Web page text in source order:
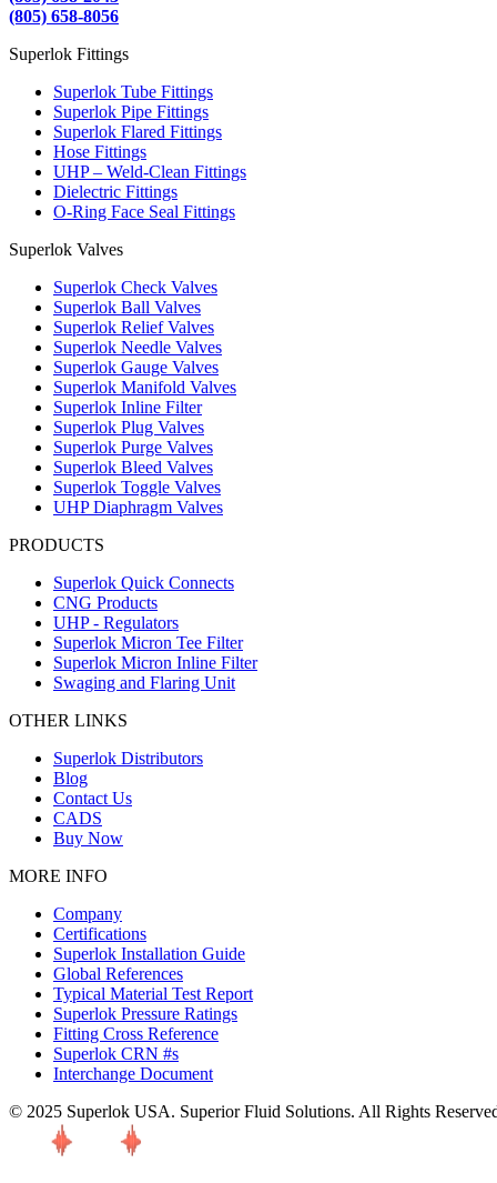
(805) 658-8056
Superlok Fittings
Superlok Tube Fittings
Superlok Pipe Fittings
Superlok Flared Fittings
Hose Fittings
UHP – Weld-Clean Fittings
Dielectric Fittings
O-Ring Face Seal Fittings
Superlok Valves
Superlok Check Valves
Superlok Ball Valves
Superlok Relief Valves
Superlok Needle Valves
Superlok Gauge Valves
Superlok Manifold Valves
Superlok Inline Filter
Superlok Plug Valves
Superlok Purge Valves
Superlok Bleed Valves
Superlok Toggle Valves
UHP Diaphragm Valves
PRODUCTS
Superlok Quick Connects
CNG Products
UHP - Regulators
Superlok Micron Tee Filter
Superlok Micron Inline Filter
Swaging and Flaring Unit
OTHER LINKS
Superlok Distributors
Blog
Contact Us
CADS
Buy Now
MORE INFO
Company
Certifications
Superlok Installation Guide
Global References
Typical Material Test Report
Superlok Pressure Ratings
Fitting Cross Reference
Superlok CRN #s
Interchange Document
© 2025 Superlok USA. Superior Fluid Solutions. All Rights